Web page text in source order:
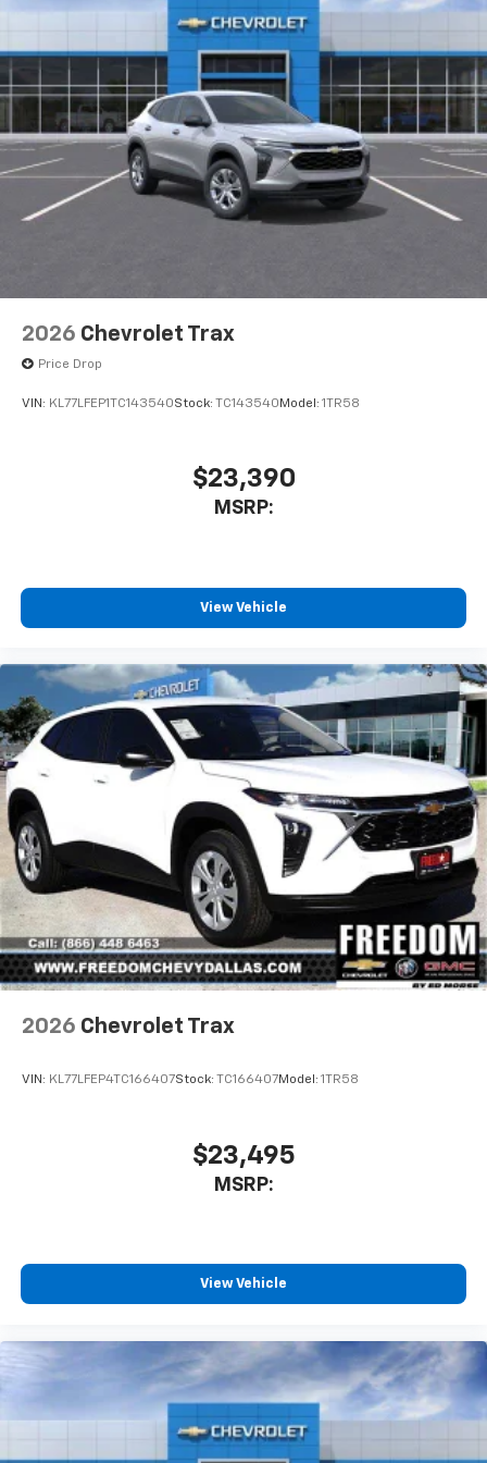
2026 Chevrolet Trax
Price Drop
VIN: KL77LFEP1TC143540Stock: TC143540 Model: 1TR58
$23,390
MSRP:
View Vehicle
2026 Chevrolet Trax
VIN: KL77LFEP4TC166407Stock: TC166407Model: 1TR58
$23,495
MSRP:
View Vehicle